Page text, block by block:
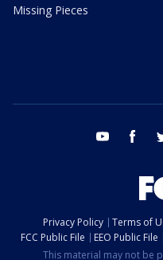
Missing Pieces
youtube
Privacy Policy Terms of
FCC Public File
EEO Public File
This material may not be